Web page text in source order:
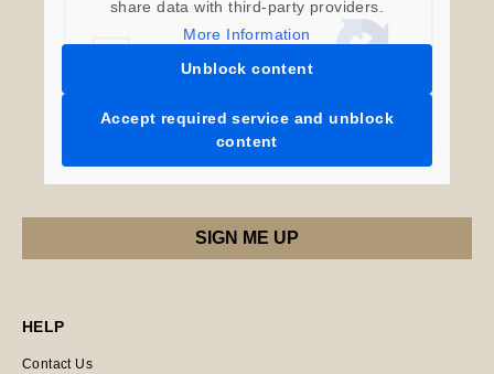
share data with third-party providers.
More Information
Unblock content
Accept required service and unblock
content
HELP
Contact Us